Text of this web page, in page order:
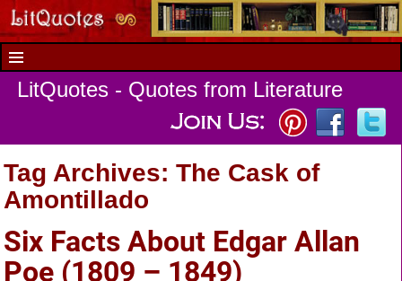
LitQuotes - Quotes from Literature
Tag Archives:The Cask of
Amontillado
Six Facts About Edgar Allan
Poe (1809 – 1849)